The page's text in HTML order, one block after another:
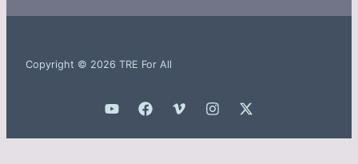
Copyright © 2026 TRE For All